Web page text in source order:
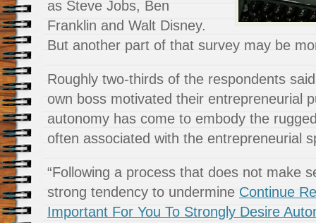
as Steve Jobs, Ben
Franklin and Walt Disney.
But another part of that survey may be
Roughly two-thirds of the respondents
own boss motivated their entrepreneurial
autonomy has come to embody the
often associated with the entrepreneurial
“Following a process that does not make
strong tendency to undermine Continue
Important For You To Strongly Desire